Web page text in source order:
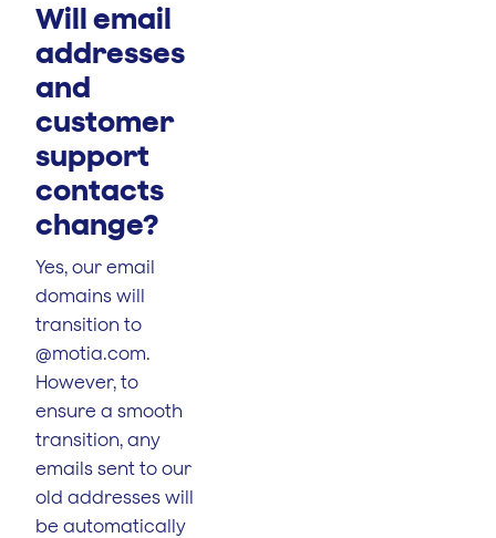
Will email
addresses
and
customer
support
contacts
change?
Yes, our email
domains will
transition to
@motia.com.
However, to
ensure a smooth
transition, any
emails sent to our
old addresses will
be automatically